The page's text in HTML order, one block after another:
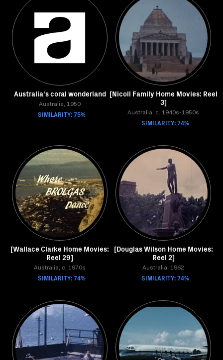
Australia's coral wonderland
Australia, 1950
SIMILARITY: 75%
[Nicoll Family Home Movies: Reel
3]
Australia, c. 1940s-1950s
SIMILARITY: 74%
[Wallace Clarke Home Movies:
Reel 29]
Australia, c. 1970s
SIMILARITY: 74%
[Douglas Wilson Home Movies:
Reel 2]
Australia, 1962
SIMILARITY: 74%